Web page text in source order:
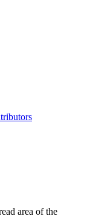
area of the